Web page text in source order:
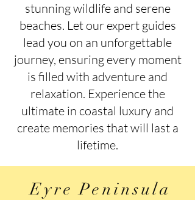
stunning wildlife and serene
beaches. Let our expert guides
lead you on an unforgettable
journey, ensuring every moment
is filled with adventure and
relaxation. Experience the
ultimate in coastal luxury and
create memories that will last a
lifetime.
Eyre Peninsula